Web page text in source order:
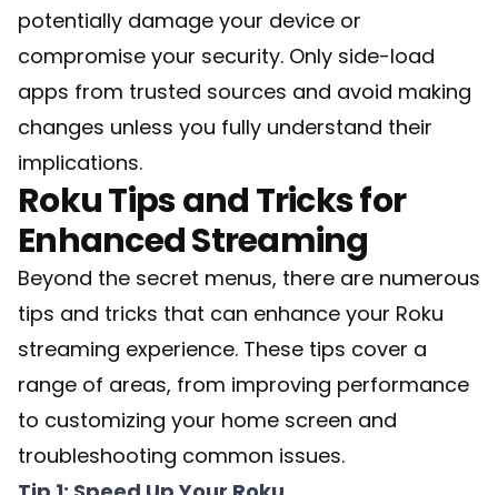
potentially damage your device or
compromise your security. Only side-load
apps from trusted sources and avoid making
changes unless you fully understand their
implications.
Roku Tips and Tricks for
Enhanced Streaming
Beyond the secret menus, there are numerous
tips and tricks that can enhance your Roku
streaming experience. These tips cover a
range of areas, from improving performance
to customizing your home screen and
troubleshooting common issues.